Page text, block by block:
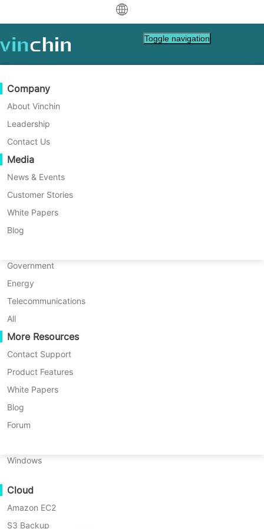
Download Support
Data Protection
Backup & Recovery
Real-Time Replication
Continuous Data Protection
Offsite Copy
Archiving
Job Orchestration
Workload Mobility
V2V Migration
P2P Migration
C2C Migration
C2V Migration
P2C Migration
Recoveribility
VM Recovery Verification
OS Recovery Verification
Data Security
Backup to Cloud
GDPR Compliance
Virtual
VMware
Hyper-V
Proxmox
XCP-ng
oVirt
H3C CAS/UIS
ZStack
Sangfor HCI
Huawei FusionCompute
Red Hat Virtualization
Oracle OLVM
XenServer/Citrix Hypervisor
KayGrid
InCloud Sphere
Arcfra
FusionOne Compute
NexaVM
Physical Server
Windows
Cloud
Amazon EC2
S3 Backup
Support Resources
Knowledge Base
How To Videos
Help Center
Live Events
Webinars
Live Demo
Customer Stories
IT Services
Government
Energy
Telecommunications
All
More Resources
Contact Support
Product Features
White Papers
Blog
Forum
Purchase Guide
Learn How To Buy
Licensing Policy
FAQs
Contact
Request a Quote
Become a Partner
Partner Program
Become a Partner
Find a Partner
Find a Local Partner
Already a partner?
Partner Portal Login
Company
About Vinchin
Leadership
Contact Us
Media
News & Events
Customer Stories
White Papers
Blog
Toggle navigation
Home
Proxmox EXT4 vs. XFS: Which
One is More Suitable for You?
A file system is a method used by an
operating system to manage and store data.
It determines how data is organized and
systems have different characteristics,
Table
File
stand out as two of the most popular
choices due to their reliability and
performance. This article provides an